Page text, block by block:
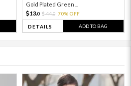
Gold Plated Green ...
13.0 44.0 70% OFF
DETAILS ADD TO BAG